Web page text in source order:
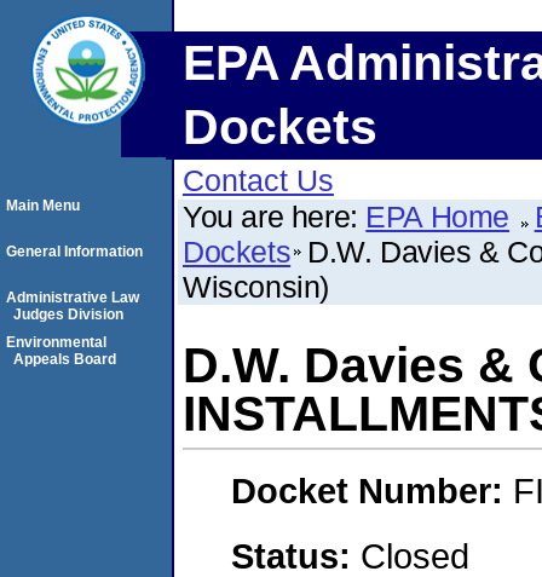
EPA
Dockets
Contact Us
You are here: EPA Home
Dockets D.W. Davies &
Wisconsin)
D.W. Davies &
Docket Number:
Status: Closed
Main Menu
General Information
Administrative Law
Judges Division
Environmental
Appeals Board